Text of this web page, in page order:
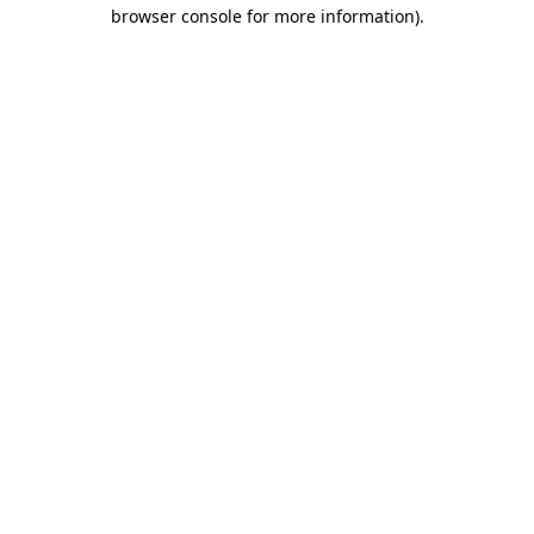
browser console for more information).